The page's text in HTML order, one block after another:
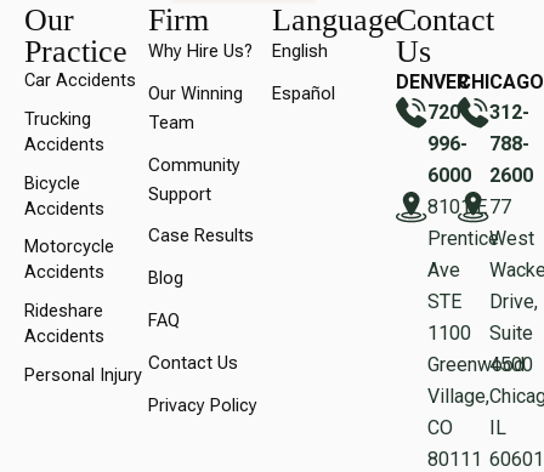
Our
Practice
Car Accidents
Trucking
Accidents
Bicycle
Accidents
Motorcycle
Accidents
Rideshare
Accidents
Personal Injury
Firm
Why Hire Us?
Our Winning
Team
Community
Support
Case Results
Blog
FAQ
Contact Us
Privacy Policy
Language
English
Español
Contact
Us
DENVER
720-
996-
6000
8101 E
Prentice
Ave
STE
1100
Greenwood
Village,
CO
80111
CHICAGO
312-
788-
2600
77
West
Drive,
Suite
4500
IL
60601